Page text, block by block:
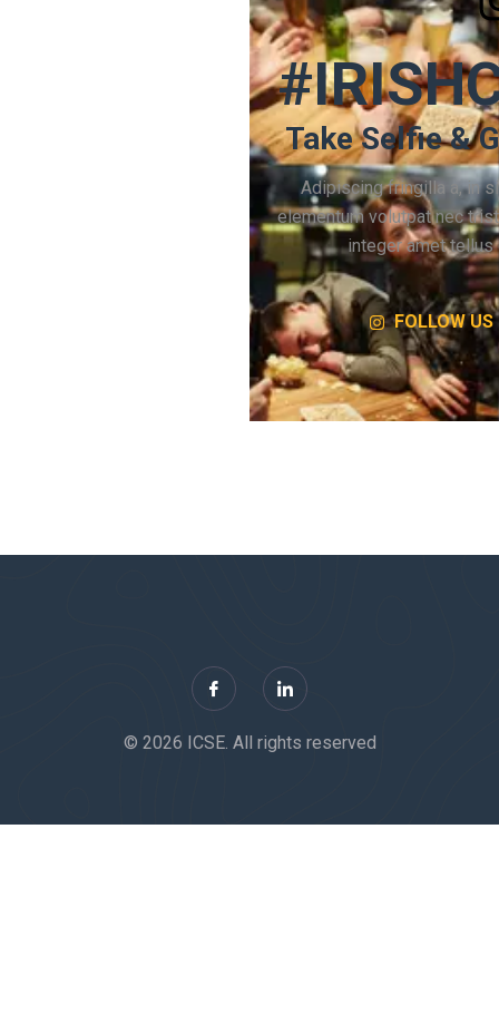
Take Selfie &
Adipiscing fringilla a, in
elementum volutpat nec
integer amet
FOLLOW
© 2026 ICSE. All rights reserved